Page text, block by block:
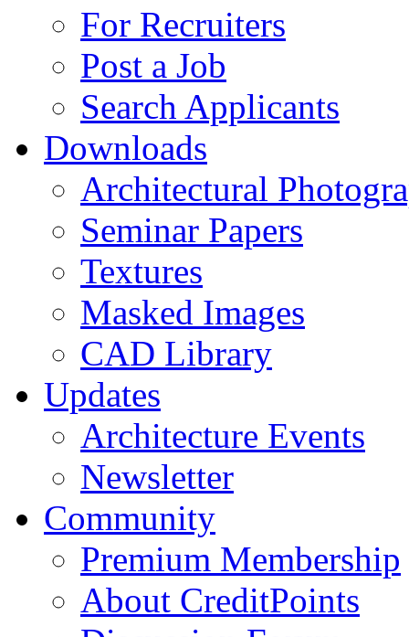
For Recruiters
Post a Job
Search Applicants
Downloads
Architectural
Seminar Papers
Textures
Masked Images
CAD Library
Updates
Architecture Events
Newsletter
Community
Premium Membership
About CreditPoints